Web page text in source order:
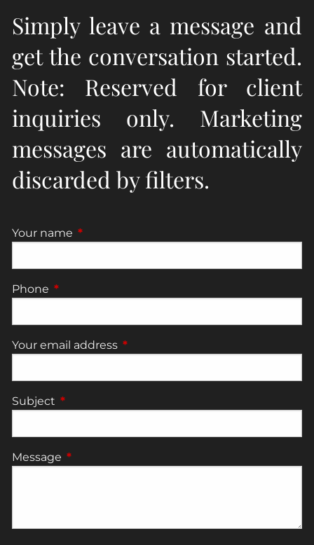
Simply leave a message and
get the conversation started.
Note: Reserved for client
inquiries only. Marketing
messages are automatically
discarded by filters.
Your name This field is required.
Phone This field is required.
Your email address This field is required.
Subject This field is required.
Message This field is required.